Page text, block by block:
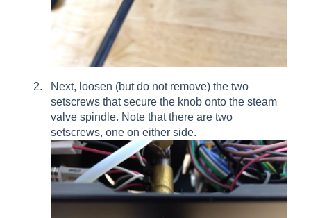
Next, loosen (but do not remove) the two
setscrews that secure the knob onto the steam
valve spindle. Note that there are two
setscrews, one on either side.